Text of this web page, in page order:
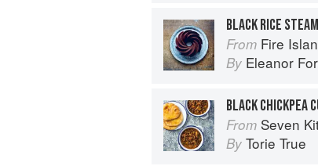
BLACK RICE
From Fire
By Eleanor
BLACK CHICKPEA
From Seven
By Torie True